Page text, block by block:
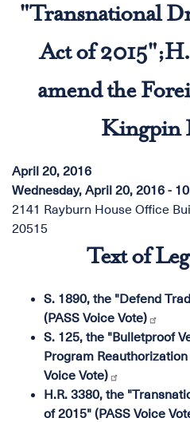
"Transnational
Act of
amend the
Kingpin
April 20, 2016
Wednesday, April 20, 2016 -
2141 Rayburn House Office
20515
Text of
S. 1890, the "Defend
(PASS Voice Vote)
S. 125, the "Bulletproof
Program
Voice Vote)
H.R. 3380, the
of 2015" (PASS Voice